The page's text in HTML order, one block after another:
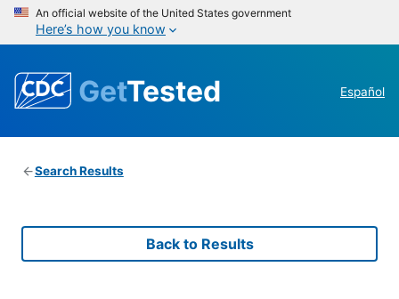
An official website of the United States government
Here’s how you know
GetTested Español
Search Results
Back to Results